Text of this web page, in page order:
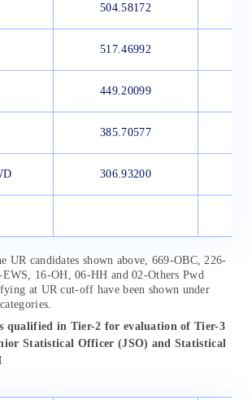
504.58172
517.46992
449.20099
385.70577
306.93200
UR candidates shown above, 669-OBC, 226-
16-OH, 06-HH and 02-Others Pwd
at UR cut-off have been shown under
qualified in Tier-2 for evaluation of Tier-3
Statistical Officer (JSO) and Statistical